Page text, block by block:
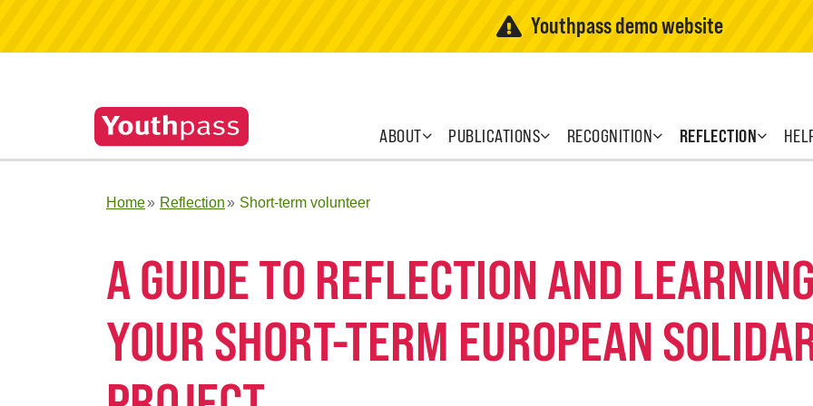
Youthpass demo website
ABOUT PUBLICATIONS RECOGNITION REFLECTION
Home Reflection Short-term volunteer
A GUIDE TO REFLECTION AND
YOUR SHORT-TERM EUROPEAN